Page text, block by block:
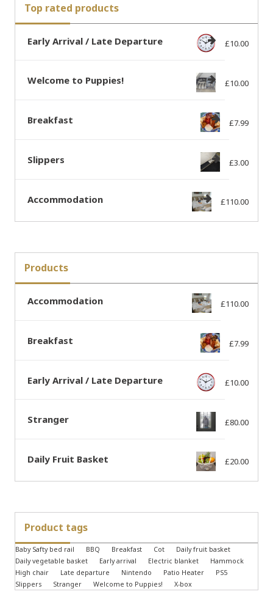
Top rated products
Early Arrival / Late Departure £10.00
Welcome to Puppies! £10.00
Breakfast £7.99
Slippers £3.00
Accommodation £110.00
Products
Accommodation £110.00
Breakfast £7.99
Early Arrival / Late Departure £10.00
Stranger £80.00
Daily Fruit Basket £20.00
Product tags
Baby Safty bed rail BBQ Breakfast Cot
Daily fruit basket
Daily vegetable basket
Early arrival Electric blanket
Hammock
High chair
Late departure Nintendo Patio Heater
PS5
Slippers
Stranger Welcome to Puppies! X-box